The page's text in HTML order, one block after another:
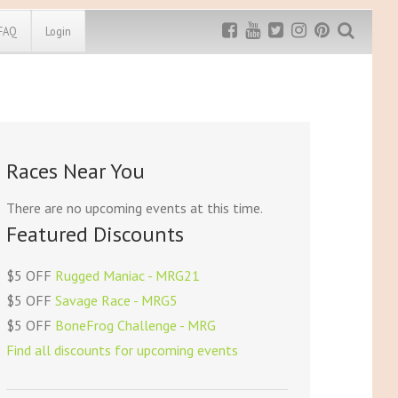
MRG5 - $5 off
Login
Races Near You
There are no upcoming events at this time.
Featured Discounts
$5 OFF Rugged Maniac - MRG21
$5 OFFSavage Race - MRG5
$5 OFF BoneFrog Challenge - MRG
Find all discounts for upcoming events